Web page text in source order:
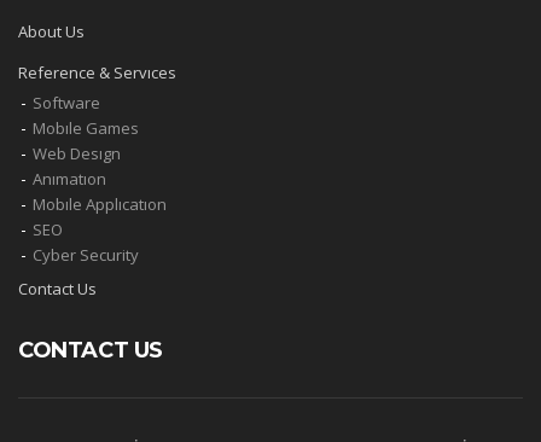
About Us
Reference & Servıces
Software
Mobıle Games
Web Desıgn
Anımatıon
Mobıle Applıcatıon
SEO
Cyber Security
Contact Us
CONTACT US